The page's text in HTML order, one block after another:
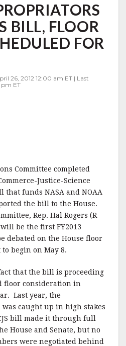
BILL, FLOOR
FOR
26, 2012 12:00 am ET | Last
pm ET
Committee completed
Justice-Science
that funds NASA and NOAA
the bill to the House.
Rep. Hal Rogers (R-
be the first FY2013
debated on the House floor
begin on May 8.
that the bill is proceeding
floor consideration in
Last year, the
caught up in high stakes
bill made it through full
House and Senate, but no
were negotiated behind